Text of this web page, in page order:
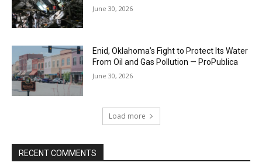
June 30, 2026
Enid, Oklahoma’s Fight to Protect Its Water
From Oil and Gas Pollution — ProPublica
June 30, 2026
Load more
RECENT COMMENTS